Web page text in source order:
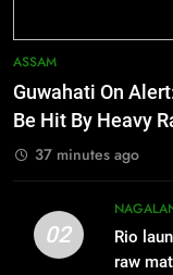
ASSAM
Guwahati On
Be Hit By Heavy
37 minutes ago
02
Rio
raw
7